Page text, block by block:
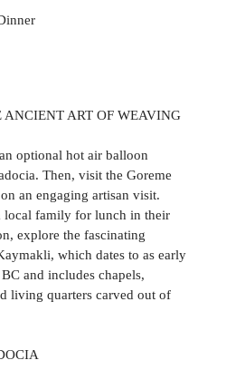
ANCIENT ART OF WEAVING
optional hot air balloon
Then, visit the Goreme
an engaging artisan visit.
local family for lunch in their
explore the fascinating
which dates to as early
and includes chapels,
living quarters carved out of